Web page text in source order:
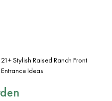
21+ Stylish Raised Ranch Front
Entrance Ideas